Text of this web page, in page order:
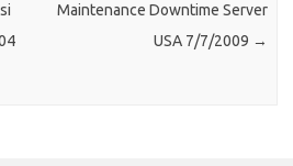
Maintenance Downtime Server
USA 7/7/2009 →